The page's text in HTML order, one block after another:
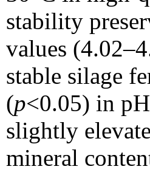
stability
values
stable silage
(p<0.05) in
slightly
mineral